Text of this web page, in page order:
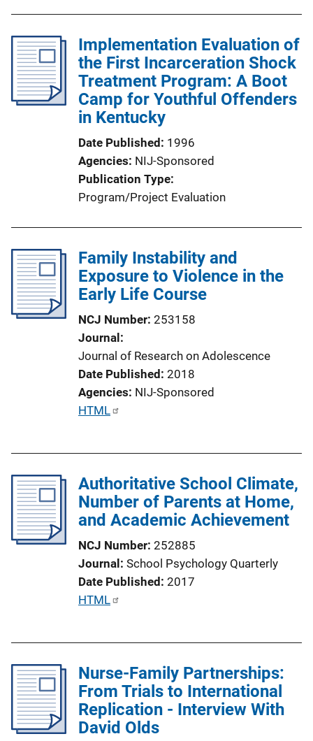
Implementation Evaluation of
the First Incarceration Shock
Treatment Program: A Boot
Camp for Youthful Offenders
in Kentucky
Date Published 1996
Agencies NIJ-Sponsored
Publication Type
Program/Project Evaluation
Family Instability and
Exposure to Violence in the
Early Life Course
NCJ Number 253158
Journal
Journal of Research on Adolescence
Date Published 2018
Agencies NIJ-Sponsored
P
i
c
a
L
n
k
HTML
Authoritative School Climate,
Number of Parents at Home,
and Academic Achievement
NCJ Number 252885
Journal School Psychology Quarterly
Date Published 2017
P
c
a
t
HTML
Nurse-Family Partnerships:
From Trials to International
Replication - Interview With
David Olds